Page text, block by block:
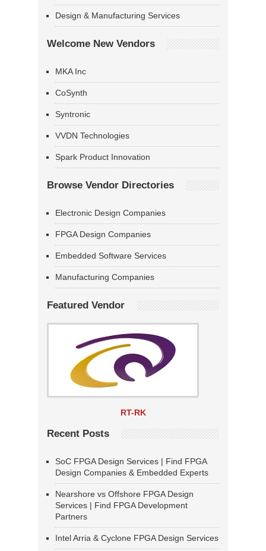
Design & Manufacturing Services
Welcome New Vendors
MKA Inc
CoSynth
Syntronic
VVDN Technologies
Spark Product Innovation
Browse Vendor Directories
Electronic Design Companies
FPGA Design Companies
Embedded Software Services
Manufacturing Companies
Featured Vendor
RT-RK
Recent Posts
SoC FPGA Design Services | Find FPGA
Design Companies & Embedded Experts
Nearshore vs Offshore FPGA Design
Services | Find FPGA Development
Partners
Intel Arria & Cyclone FPGA Design Services